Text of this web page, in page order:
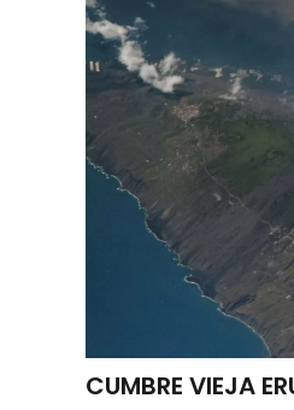
CUMBRE VIEJA